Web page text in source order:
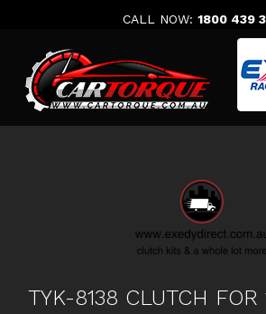
CALL NOW: 1800 439
TYK-8138 CLUTCH FOR